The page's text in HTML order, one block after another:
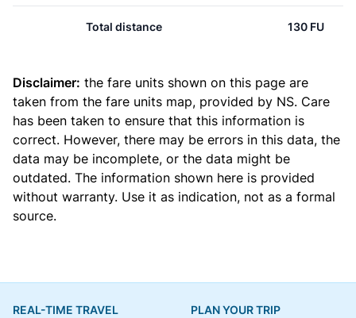
Total distance 130 FU
Disclaimer: the fare units shown on this page are
taken from the fare units map, provided by NS. Care
has been taken to ensure that this information is
correct. However, there may be errors in this data, the
data may be incomplete, or the data might be
outdated. The information shown here is provided
without warranty. Use it as indication, not as a formal
source.
REAL-TIME TRAVEL
PLAN YOUR TRIP